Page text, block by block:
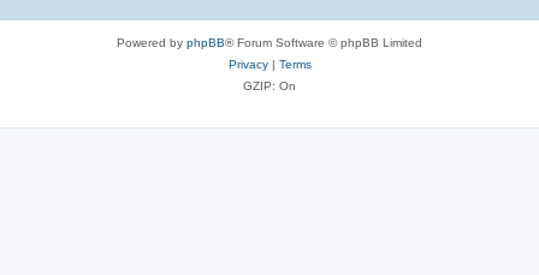
Powered by phpBB® Forum Software © phpBB Limited
Privacy| Terms
GZIP: On